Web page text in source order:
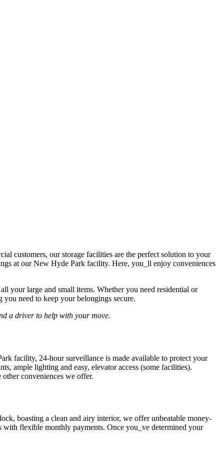
customers, our storage facilities are the perfect solution to your
at our New Hyde Park facility. Here, you_ll enjoy conveniences
your large and small items. Whether you need residential or
need to keep your belongings secure.
a driver to help with your move.
facility, 24-hour surveillance is made available to protect your
ample lighting and easy, elevator access (some facilities).
conveniences we offer.
boasting a clean and airy interior, we offer unbeatable money-
flexible monthly payments. Once you_ve determined your